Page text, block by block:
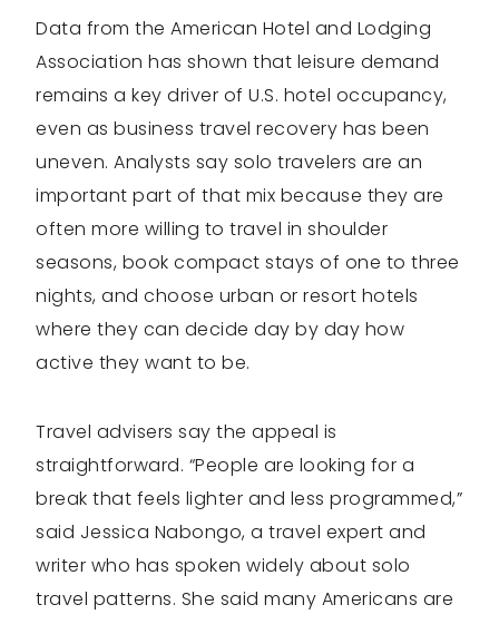
Data from the American Hotel and Lodging
Association has shown that leisure demand
remains a key driver of U.S. hotel occupancy,
even as business travel recovery has been
uneven. Analysts say solo travelers are an
important part of that mix because they are
often more willing to travel in shoulder
seasons, book compact stays of one to three
nights, and choose urban or resort hotels
where they can decide day by day how
active they want to be.
Travel advisers say the appeal is
straightforward. “People are looking for a
break that feels lighter and less programmed,”
said Jessica Nabongo, a travel expert and
writer who has spoken widely about solo
travel patterns. She said many Americans are